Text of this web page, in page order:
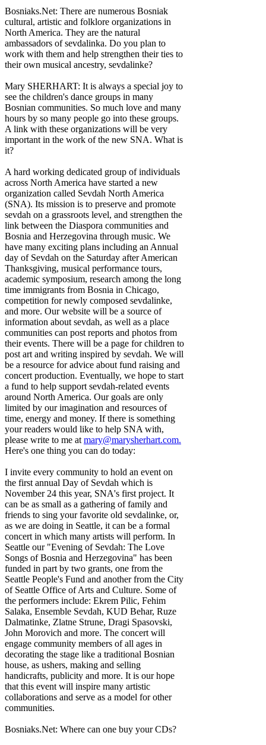
Bosniaks.Net: There are numerous Bosniak
cultural, artistic and folklore organizations in
North America. They are the natural
ambassadors of sevdalinka. Do you plan to
work with them and help strengthen their ties to
their own musical ancestry, sevdalinke?
Mary SHERHART: It is always a special joy to
see the children's dance groups in many
Bosnian communities. So much love and many
hours by so many people go into these groups.
A link with these organizations will be very
important in the work of the new SNA. What is
it?
A hard working dedicated group of individuals
across North America have started a new
organization called Sevdah North America
(SNA). Its mission is to preserve and promote
sevdah on a grassroots level, and strengthen the
link between the Diaspora communities and
Bosnia and Herzegovina through music. We
have many exciting plans including an Annual
day of Sevdah on the Saturday after American
Thanksgiving, musical performance tours,
academic symposium, research among the long
time immigrants from Bosnia in Chicago,
competition for newly composed sevdalinke,
and more. Our website will be a source of
information about sevdah, as well as a place
communities can post reports and photos from
their events. There will be a page for children to
post art and writing inspired by sevdah. We will
be a resource for advice about fund raising and
concert production. Eventually, we hope to start
a fund to help support sevdah-related events
around North America. Our goals are only
limited by our imagination and resources of
time, energy and money. If there is something
your readers would like to help SNA with,
please write to me at mary@marysherhart.com.
Here's one thing you can do today:
I invite every community to hold an event on
the first annual Day of Sevdah which is
November 24 this year, SNA's first project. It
can be as small as a gathering of family and
friends to sing your favorite old sevdalinke, or,
as we are doing in Seattle, it can be a formal
concert in which many artists will perform. In
Seattle our "Evening of Sevdah: The Love
Songs of Bosnia and Herzegovina" has been
funded in part by two grants, one from the
Seattle People's Fund and another from the City
of Seattle Office of Arts and Culture. Some of
the performers include: Ekrem Pilic, Fehim
Salaka, Ensemble Sevdah, KUD Behar, Ruze
Dalmatinke, Zlatne Strune, Dragi Spasovski,
John Morovich and more. The concert will
engage community members of all ages in
decorating the stage like a traditional Bosnian
house, as ushers, making and selling
handicrafts, publicity and more. It is our hope
that this event will inspire many artistic
collaborations and serve as a model for other
communities.
Bosniaks.Net: Where can one buy your CDs?